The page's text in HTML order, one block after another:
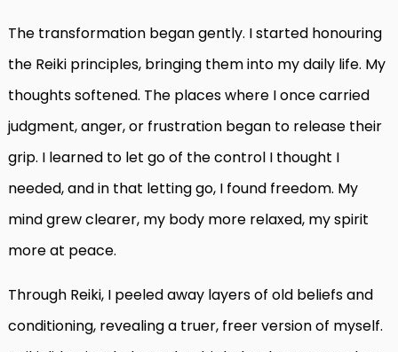
The transformation began gently. I started honouring
the Reiki principles, bringing them into my daily life. My
thoughts softened. The places where I once carried
judgment, anger, or frustration began to release their
grip. I learned to let go of the control I thought I
needed, and in that letting go, I found freedom. My
mind grew clearer, my body more relaxed, my spirit
more at peace.
Through Reiki, I peeled away layers of old beliefs and
conditioning, revealing a truer, freer version of myself.